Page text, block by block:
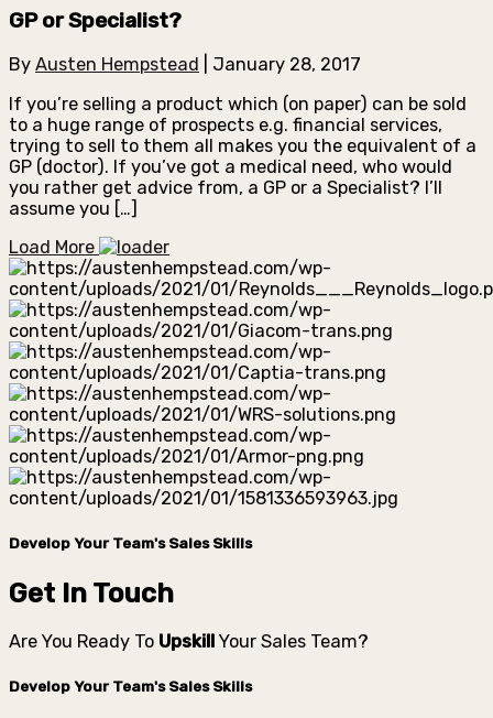
GP or Specialist?
By Austen Hempstead
January 28, 2017
If you’re selling a product which (on paper) can be sold
to a huge range of prospects e.g. financial services,
trying to sell to them all makes you the equivalent of a
GP (doctor). If you’ve got a medical need, who would
you rather get advice from, a GP or a Specialist? I’ll
assume you […]
Load More
Develop Your Team's Sales Skills
Get In Touch
Are You Ready To Upskill Your Sales Team?
Develop Your Team's Sales Skills